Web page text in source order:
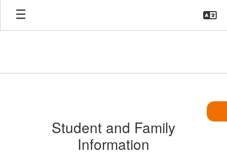
Skip
main
Student and Family
Information